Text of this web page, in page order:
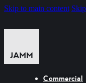
Skip to main content
Commercial